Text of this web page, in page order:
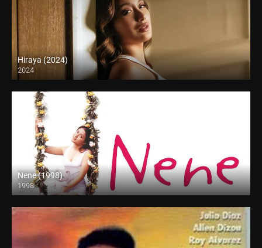
Hiraya (2024)
2024
4K (2160p)
Nene (1998)
1998
SD (480p)